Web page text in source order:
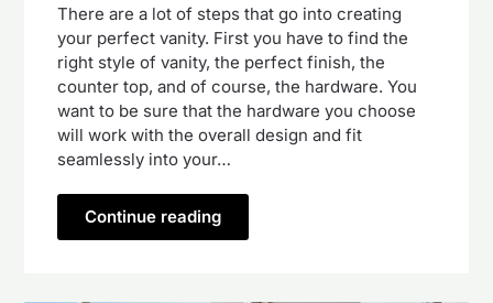
There are a lot of steps that go into creating
your perfect vanity. First you have to find the
right style of vanity, the perfect finish, the
counter top, and of course, the hardware. You
want to be sure that the hardware you choose
will work with the overall design and fit
seamlessly into your…
Continue reading